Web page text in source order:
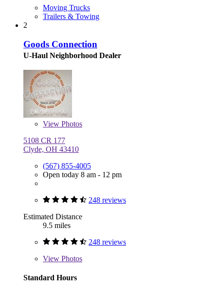
Moving Trucks
Trailers & Towing
2
Goods Connection
U-Haul Neighborhood Dealer
View Photos
5108 CR 177
Clyde, OH 43410
(567) 855-4005
Open today 8 am - 12 pm
248 reviews
Estimated Distance
9.5 miles
248 reviews
View Photos
Standard Hours